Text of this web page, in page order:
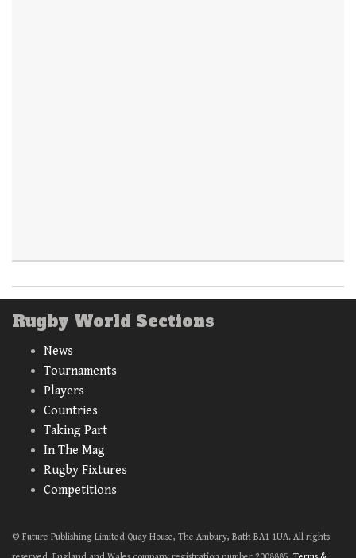
Rugby World Sections
News
Tournaments
Players
Countries
Taking Part
In The Mag
Rugby Fixtures
Competitions
© Future Publishing Limited Quay House, The Ambury, Bath BA1 1UA. All rights